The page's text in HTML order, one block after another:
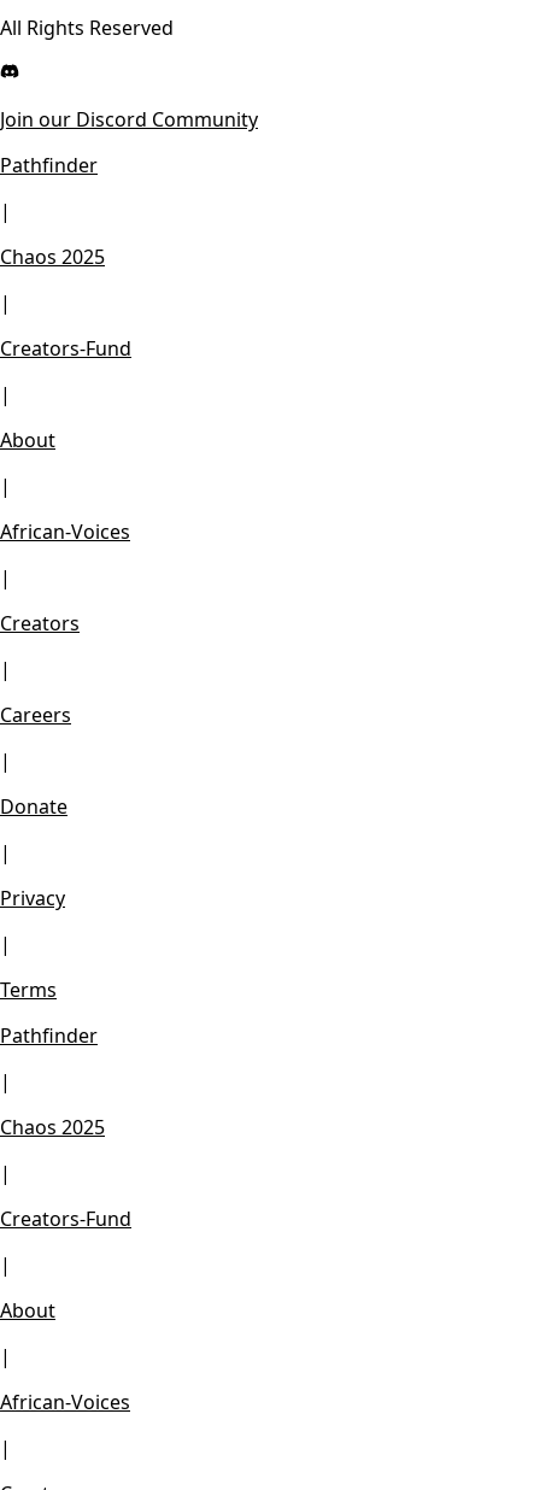
All Rights Reserved
Join our Discord Community
Pathfinder
|
Chaos 2025
|
Creators-Fund
|
About
|
African-Voices
|
Creators
|
Careers
|
Donate
|
Privacy
|
Terms
Pathfinder
|
Chaos 2025
|
Creators-Fund
|
About
|
African-Voices
|